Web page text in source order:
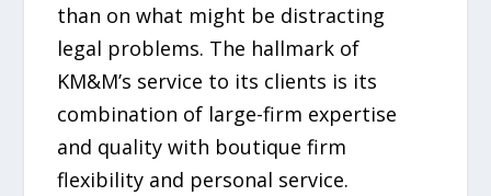
than on what might be distracting
legal problems. The hallmark of
KM&M’s service to its clients is its
combination of large-firm expertise
and quality with boutique firm
flexibility and personal service.